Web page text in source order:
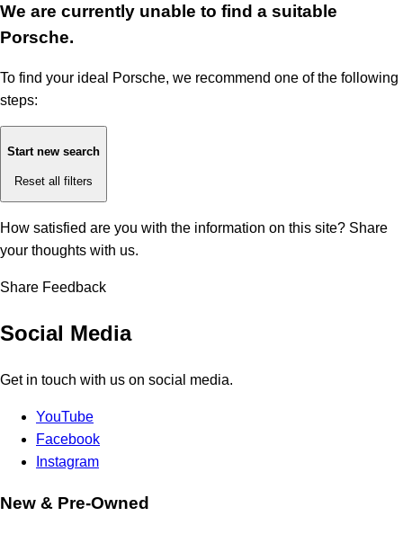
We are currently unable to find a suitable
Porsche.
To find your ideal Porsche, we recommend one of the following
steps:
Start new search
Reset all filters
How satisfied are you with the information on this site? Share
your thoughts with us.
Share Feedback
Social Media
Get in touch with us on social media.
YouTube
Facebook
Instagram
New & Pre-Owned